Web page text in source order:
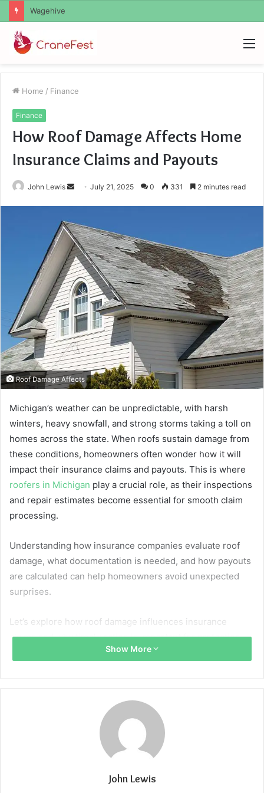
Christopher Knight Tribute Jennifer Runyon
Home / Finance
Finance
How Roof Damage Affects Home
Insurance Claims and Payouts
John Lewis
SendJuly 21, 2025 0 331 2 minutes read
Roof Damage Affects
Michigan’s weather can be unpredictable, with harsh
winters, heavy snowfall, and strong storms taking a toll on
homes across the state. When roofs sustain damage from
these conditions, homeowners often wonder how it will
impact their insurance claims and payouts. This is where
roofers in Michigan play a crucial role, as their inspections
and repair estimates become essential for smooth claim
processing.
Understanding how insurance companies evaluate roof
damage, what documentation is needed, and how payouts
are calculated can help homeowners avoid unexpected
surprises.
Let’s explore how roof damage influences insurance
claims and why timely action is important for protection.
sudden, accidental events such as storms, hail, wind, fire,
or falling objects. Damage from wear and tear, age, or
neglect is typically excluded. Reviewing your policy
carefully is essential to better understand what is and isn’t
many homeowners choose to work with experienced
Show More
John Lewis